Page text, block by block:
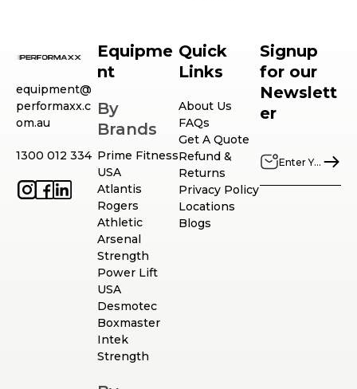
equipment@
performaxx.c
om.au
1300 012 334
Equipme
nt
By
Brands
Prime Fitness
USA
Atlantis
Rogers
Athletic
Arsenal
Strength
Power Lift
USA
Desmotec
Boxmaster
Intek
Strength
Quick
Links
About Us
FAQs
Get A Quote
Refund &
Returns
Privacy Policy
Locations
Blogs
Signup
for our
Newslett
er